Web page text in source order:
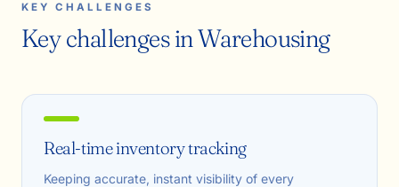
KEY CHALLENGES
Key challenges in Warehousing
Real-time inventory tracking
Keeping accurate, instant visibility of every